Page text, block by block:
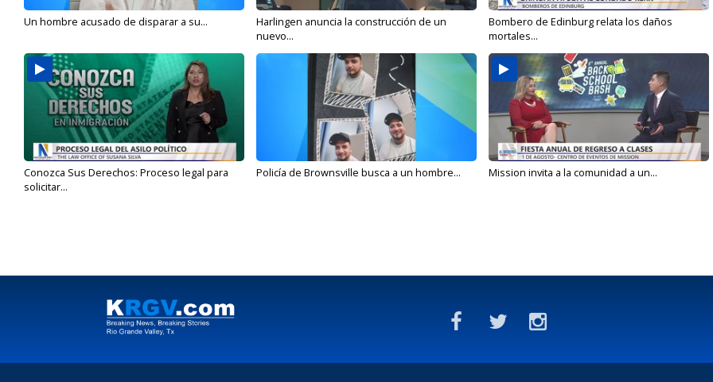
Un hombre acusado de disparar a su...
Harlingen anuncia la construcción de un
nuevo...
Bombero de Edinburg relata los daños
mortales...
Conozca Sus Derechos: Proceso legal para
solicitar...
Policía de Brownsville busca a un hombre... Mission invita a la comunidad a un...